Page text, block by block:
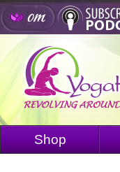
Shop